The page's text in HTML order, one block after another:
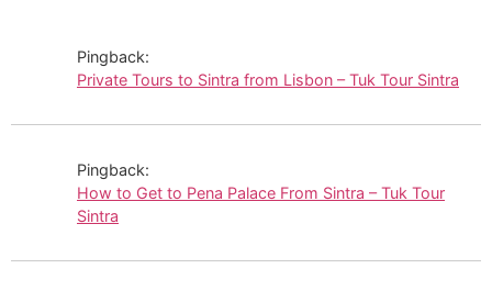
Pingback:
Private Tours to Sintra from Lisbon – Tuk Tour Sintra
Pingback:
How to Get to Pena Palace From Sintra – Tuk Tour
Sintra